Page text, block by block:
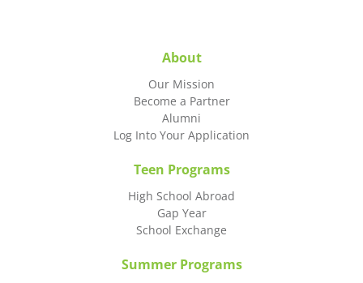
About
Our Mission
Become a Partner
Alumni
Log Into Your Application
Teen Programs
High School Abroad
Gap Year
School Exchange
Summer Programs